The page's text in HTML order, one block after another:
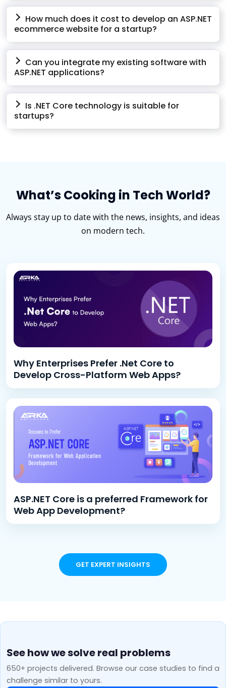
How much does it cost to develop an ASP.NET
ecommerce website for a startup?
Can you integrate my existing software with
ASP.NET applications?
Is .NET Core technology is suitable for
startups?
What’s Cooking in Tech World?
Always stay up to date with the news, insights, and ideas
on modern tech.
Why Enterprises Prefer .Net Core to
Develop Cross-Platform Web Apps?
ASP.NET Core is a preferred Framework for
Web App Development?
GET EXPERT INSIGHTS
See how we solve real problems
650+ projects delivered. Browse our case studies to find a
challenge similar to yours.